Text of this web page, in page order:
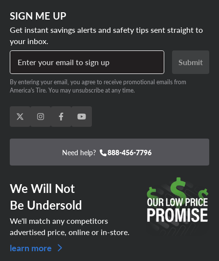
SIGN ME UP
Get instant savings alerts and safety tips sent straight to
your inbox.
Enter your email to sign up
Submit
By entering your email, you agree to receive promotional emails from
America's Tire. You may unsubscribe at any time.
Need help? 888-456-7796
We Will Not
Be Undersold
We'll match any competitors
advertised price, online or in-store.
learn more